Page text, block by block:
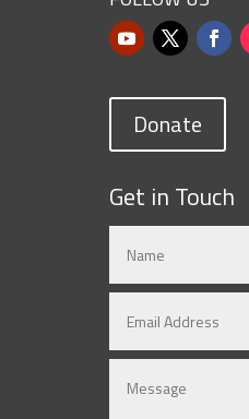
Donate
Get in Touch